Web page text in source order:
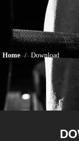
Home / Download